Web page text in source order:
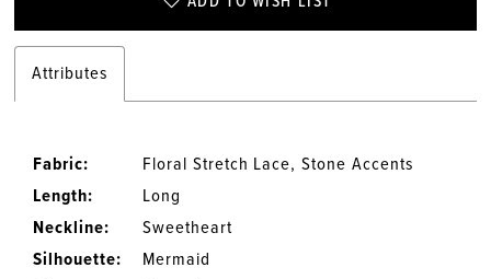
Attributes
Fabric:
Floral Stretch Lace, Stone Accents
Length:
Long
Neckline:
Sweetheart
Silhouette:
Mermaid